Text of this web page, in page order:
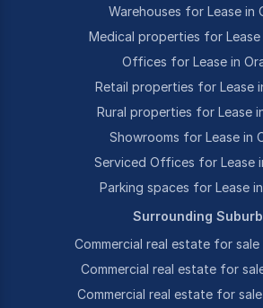
Warehouses for Lease in
Medical properties for Lease
Offices for Lease in
Retail properties for Lease
Rural properties for Lease
Showrooms for Lease in
Serviced Offices for Lease
Parking spaces for Lease
Surrounding
Commercial real estate for sale
Commercial real estate for
Commercial real estate for